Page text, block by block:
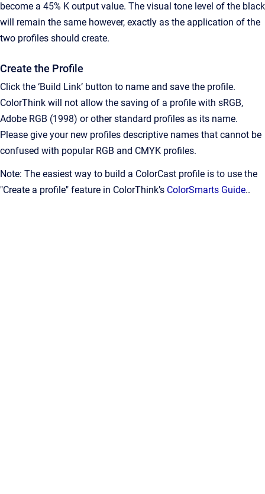
become a 45% K output value. The visual tone level of the black
will remain the same however, exactly as the application of the
two profiles should create.
Create the Profile
Click the ‘Build Link’ button to name and save the profile.
ColorThink will not allow the saving of a profile with sRGB,
Adobe RGB (1998) or other standard profiles as its name.
Please give your new profiles descriptive names that cannot be
confused with popular RGB and CMYK profiles.
Note: The easiest way to build a ColorCast profile is to use the
"Create a profile" feature in ColorThink’s ColorSmarts Guide..